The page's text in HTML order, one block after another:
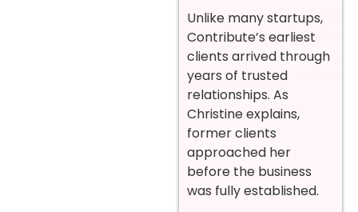
Unlike many startups,
Contribute’s earliest
clients arrived through
years of trusted
relationships. As
Christine explains,
former clients
approached her
before the business
was fully established.